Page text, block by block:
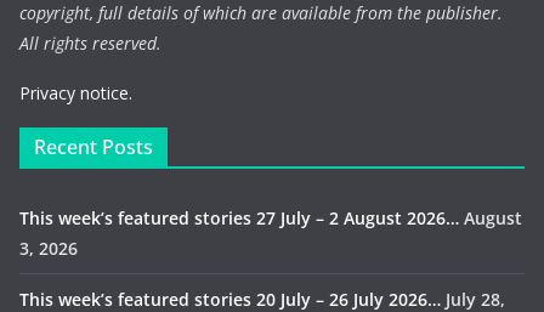
copyright, full details of which are available from the publisher.
All rights reserved.
Privacy notice.
Recent Posts
This week’s featured stories 27 July – 2 August 2026… August
3, 2026
This week’s featured stories 20 July – 26 July 2026… July 28,